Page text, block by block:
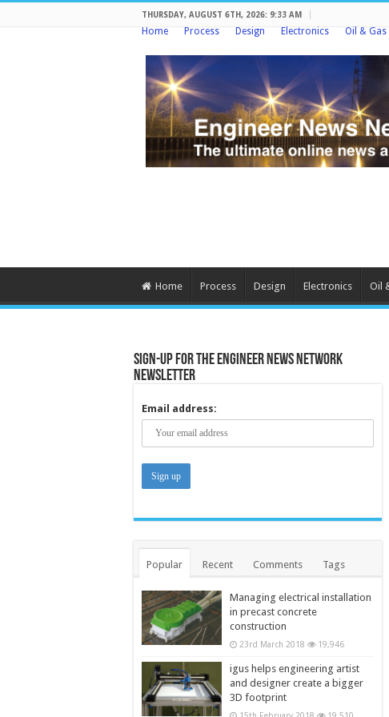
THURSDAY, AUGUST 6TH, 2026: 9:33 AM
Home Process Design Electronics Oil & Gas
Home Process Design Electronics Oil
Sign-up for the Engineer News Network
Newsletter
Email address:
Popular Recent Comments Tags
Managing electrical installation
in precast concrete
construction
23rd March 2018 19,946
igus helps engineering artist
and designer create a bigger
3D footprint
15th February 2018 19,510